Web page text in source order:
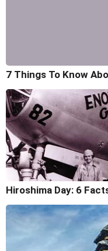
7 Things To Know
Hiroshima Day: 6